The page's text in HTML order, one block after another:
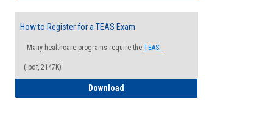
How to Register for a TEAS Exam
Many healthcare programs require the TEAS.
(.pdf, 2147K)
Download